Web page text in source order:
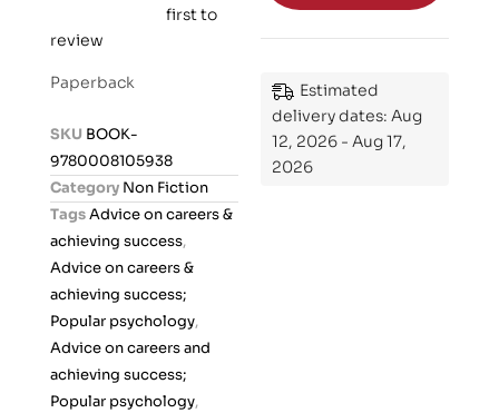
a
o
u
first to
review
Paperback
SKU BOOK-
9780008105938
Category Non Fiction
TagsAdvice on careers &
achieving success,
Advice on careers &
achieving success;
Popular psychology,
Advice on careers and
achieving success;
Popular psychology,
Estimated
delivery dates: Aug
12, 2026 - Aug 17,
2026